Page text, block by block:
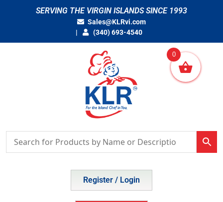
SERVING THE VIRGIN ISLANDS SINCE 1993
Sales@KLRvi.com
(340) 693-4540
Register / Login
0